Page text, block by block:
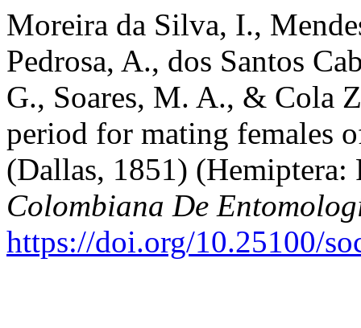
Moreira da Silva, I.,
Pedrosa, A., dos Santos
G., Soares, M. A., & Cola
period for mating females
(Dallas, 1851) (Hemiptera:
Colombiana De
https://doi.org/10.25100/